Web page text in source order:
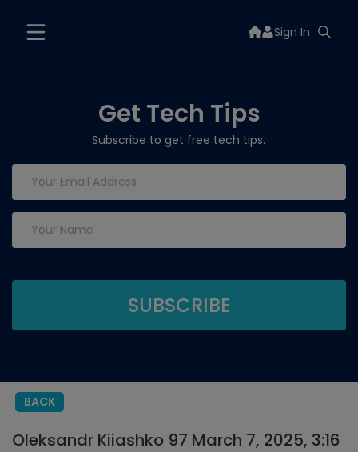
Sign In
Get Tech Tips
Subscribe to get free tech tips.
BACK
Oleksandr Kiiashko 97 March 7, 2025, 3:16